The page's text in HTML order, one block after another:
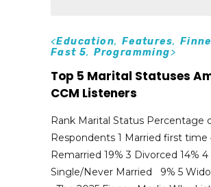
<Education, Features,
Fast 5,Programming>
Top 5 Marital Statuses
CCM Listeners
Rank Marital Status Percentage
Respondents 1 Married first time
Remarried 19% 3 Divorced 14% 4
Single/Never Married 9% 5